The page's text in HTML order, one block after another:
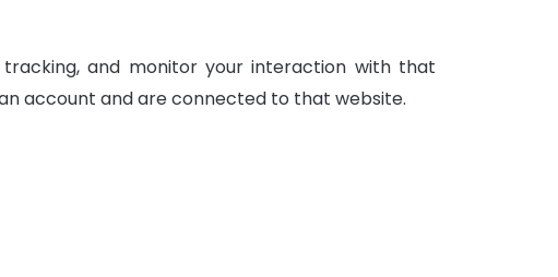
and monitor your interaction with that
account and are connected to that website.